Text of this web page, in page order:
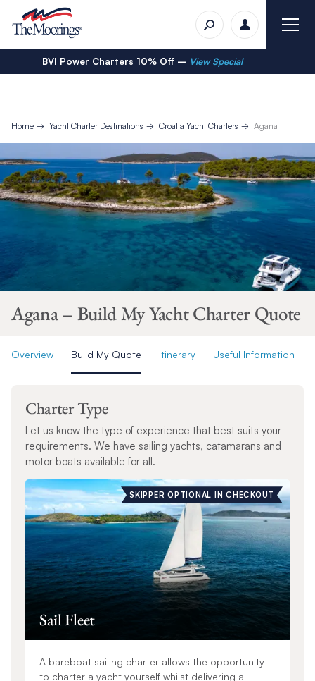
BVI Power Charters 10% Off – View Special
Home Yacht Charter Destinations Croatia Yacht Charters Agana
Agana – Build My Yacht Charter Quote
Overview Build My Quote Itinerary Useful Information
Charter Type
Let us know the type of experience that best suits your
requirements. We have sailing yachts, catamarans and
motor boats available for all.
SKIPPER OPTIONAL IN CHECKOUT
Sail Fleet
A bareboat sailing charter allows the opportunity
to charter a yacht yourself whilst delivering a